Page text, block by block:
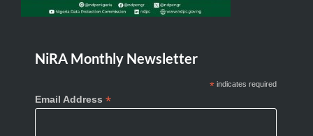
NiRA Monthly Newsletter
*indicates required
Email Address *